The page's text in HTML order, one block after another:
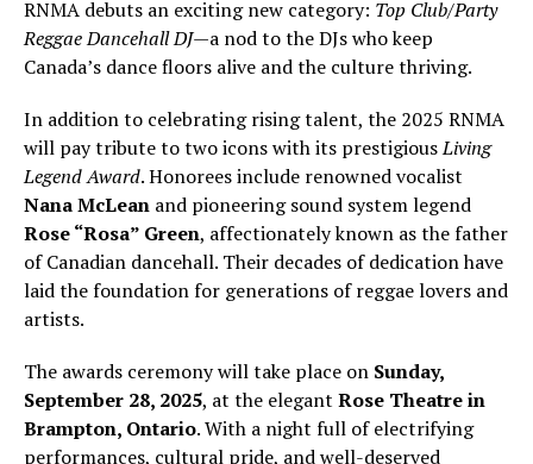
RNMA debuts an exciting new category: Top Club/Party
Reggae Dancehall DJ—a nod to the DJs who keep
Canada’s dance floors alive and the culture thriving.
In addition to celebrating rising talent, the 2025 RNMA
will pay tribute to two icons with its prestigiousLiving
Legend Award. Honorees include renowned vocalist
Nana McLean and pioneering sound system legend
Rose “Rosa” Green, affectionately known as the father
of Canadian dancehall. Their decades of dedication have
laid the foundation for generations of reggae lovers and
artists.
The awards ceremony will take place on Sunday,
September 28, 2025, at the elegant Rose Theatre in
Brampton, Ontario. With a night full of electrifying
performances, cultural pride, and well-deserved